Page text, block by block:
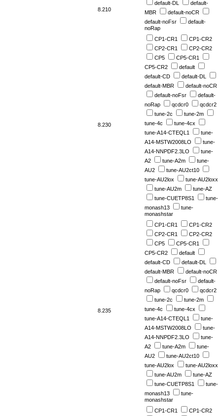
8.210
default-DL
default-
MBR
default-noCR
default-noFsr
default-
noRap
8.230
CP1-CR1
CP1-CR2
CP2-CR1
CP2-CR2
CP5
CP5-CR1
CP5-CR2
default
default-CD
default-DL
default-MBR
default-noCR
default-noFsr
default-
noRap
qcdcr0
qcdcr2
tune-2c
tune-2m
tune-4c
tune-4cx
tune-A14-CTEQL1
tune-
A14-MSTW2008LO
tune-
A14-NNPDF2.3LO
tune-
A2
tune-A2m
tune-
AU2
tune-AU2ct10
tune-AU2lox
tune-AU2loxx
tune-AU2m
tune-AZ
tune-CUETP8S1
tune-
monash13
tune-
monashstar
8.235
CP1-CR1
CP1-CR2
CP2-CR1
CP2-CR2
CP5
CP5-CR1
CP5-CR2
default
default-CD
default-DL
default-MBR
default-noCR
default-noFsr
default-
noRap
qcdcr0
qcdcr2
tune-2c
tune-2m
tune-4c
tune-4cx
tune-A14-CTEQL1
tune-
A14-MSTW2008LO
tune-
A14-NNPDF2.3LO
tune-
A2
tune-A2m
tune-
AU2
tune-AU2ct10
tune-AU2lox
tune-AU2loxx
tune-AU2m
tune-AZ
tune-CUETP8S1
tune-
monash13
tune-
monashstar
CP1-CR1
CP1-CR2